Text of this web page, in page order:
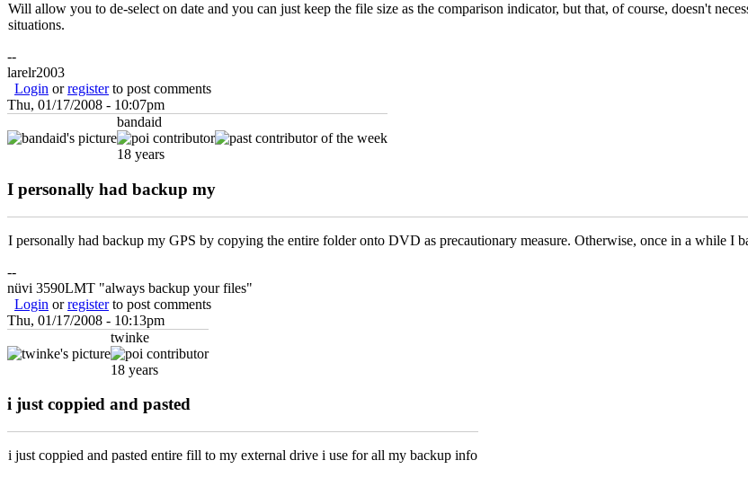
Will allow you to de-select on date and you can just keep the file size as the comparison indicator, but that, of course, doesn't
situations.
--
larelr2003
Login orregisterto post comments
Thu, 01/17/2008 - 10:07pm
bandaid
18 years
I personally had backup my
I personally had backup my GPS by copying the entire folder onto DVD as precautionary measure. Otherwise, once in a while I
--
nüvi 3590LMT "always backup your files"
Login orregisterto post comments
Thu, 01/17/2008 - 10:13pm
twinke
18 years
i just coppied and pasted
i just coppied and pasted entire fill to my external drive i use for all my backup info